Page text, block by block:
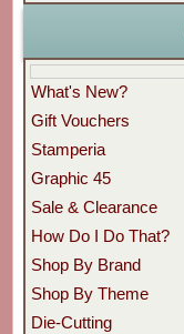
What's New?
Gift Vouchers
Stamperia
Graphic 45
Sale & Clearance
How Do I Do That?
Shop By Brand
Shop By Theme
Die-Cutting